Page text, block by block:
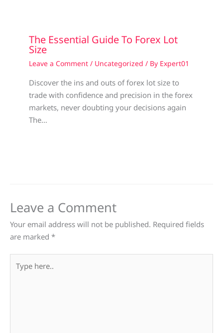
The Essential Guide To Forex Lot
Size
Leave a Comment / Uncategorized / By Expert01
Discover the ins and outs of forex lot size to
trade with confidence and precision in the forex
markets, never doubting your decisions again
The…
Leave a Comment
Your email address will not be published. Required fields
are marked *
here..